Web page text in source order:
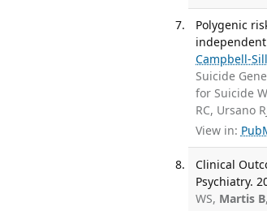
Polygenic
independent
Campbell-
Suicide
for Suicide
RC, Ursano
View in:
Clinical
Psychiatry.
WS, Martis B